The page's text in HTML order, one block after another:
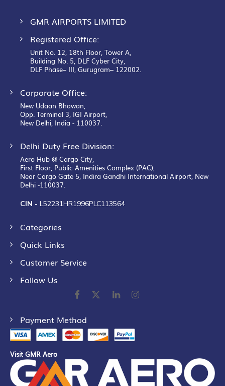
GMR AIRPORTS LIMITED
Registered Office:
Unit No. 12, 18th Floor, Tower A,
Building No. 5, DLF Cyber City,
DLF Phase– III, Gurugram– 122002.
Corporate Office:
New Udaan Bhawan,
Opp. Terminal 3, IGI Airport,
New Delhi, India - 110037.
Delhi Duty Free Division:
Aero Hub @ Cargo City,
First Floor, Public Amenities Complex (PAC),
Near Cargo Gate 5, Indira Gandhi International Airport, New
Delhi -110037.
CIN - L52231HR1996PLC113564
Categories
Quick Links
Customer Service
Follow Us
Payment Method
Visit GMR Aero